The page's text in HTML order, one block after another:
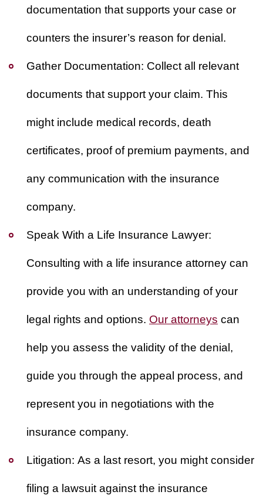
documentation that supports your case or
counters the insurer’s reason for denial.
Gather Documentation: Collect all relevant
documents that support your claim. This
might include medical records, death
certificates, proof of premium payments, and
any communication with the insurance
company.
Speak With a Life Insurance Lawyer:
Consulting with a life insurance attorney can
provide you with an understanding of your
legal rights and options. Our attorneys can
help you assess the validity of the denial,
guide you through the appeal process, and
represent you in negotiations with the
insurance company.
Litigation: As a last resort, you might consider
filing a lawsuit against the insurance